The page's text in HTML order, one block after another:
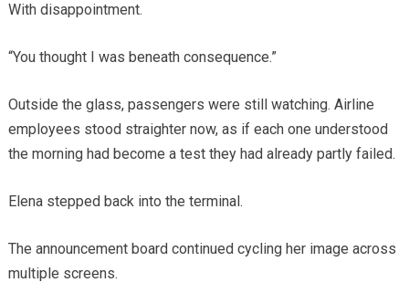
With disappointment.
“You thought I was beneath consequence.”
Outside the glass, passengers were still watching. Airline
employees stood straighter now, as if each one understood
the morning had become a test they had already partly failed.
Elena stepped back into the terminal.
The announcement board continued cycling her image across
multiple screens.